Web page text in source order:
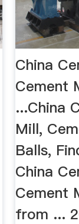
China
Cement
...China
Mill,
Balls,
China
Cement
from ...